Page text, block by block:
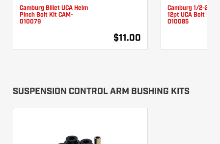
Camburg Billet UCA Heim
Pinch Bolt Kit CAM-
010079
$11.00
Camburg 1/2-20 X
12pt UCA Bolt Kit
010085
SUSPENSION CONTROL ARM BUSHING KITS